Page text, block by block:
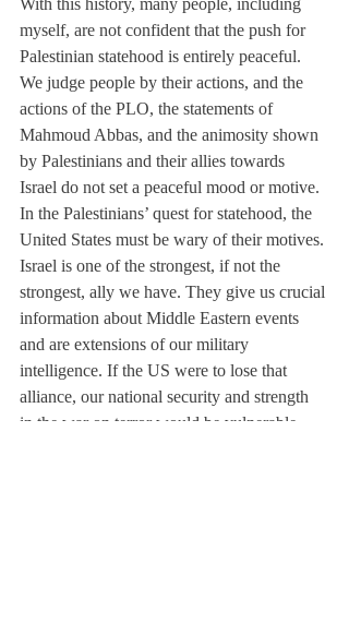
With this history, many people, including
myself, are not confident that the push for
Palestinian statehood is entirely peaceful.
We judge people by their actions, and the
actions of the PLO, the statements of
Mahmoud Abbas, and the animosity shown
by Palestinians and their allies towards
Israel do not set a peaceful mood or motive.
In the Palestinians’ quest for statehood, the
United States must be wary of their motives.
Israel is one of the strongest, if not the
strongest, ally we have. They give us crucial
information about Middle Eastern events
and are extensions of our military
intelligence. If the US were to lose that
alliance, our national security and strength
in the war on terror would be vulnerable.